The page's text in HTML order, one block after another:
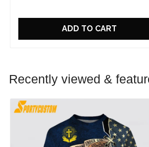
ADD TO CART
Recently viewed &